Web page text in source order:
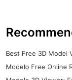
Best Free 3D Model
Modelo Free Online